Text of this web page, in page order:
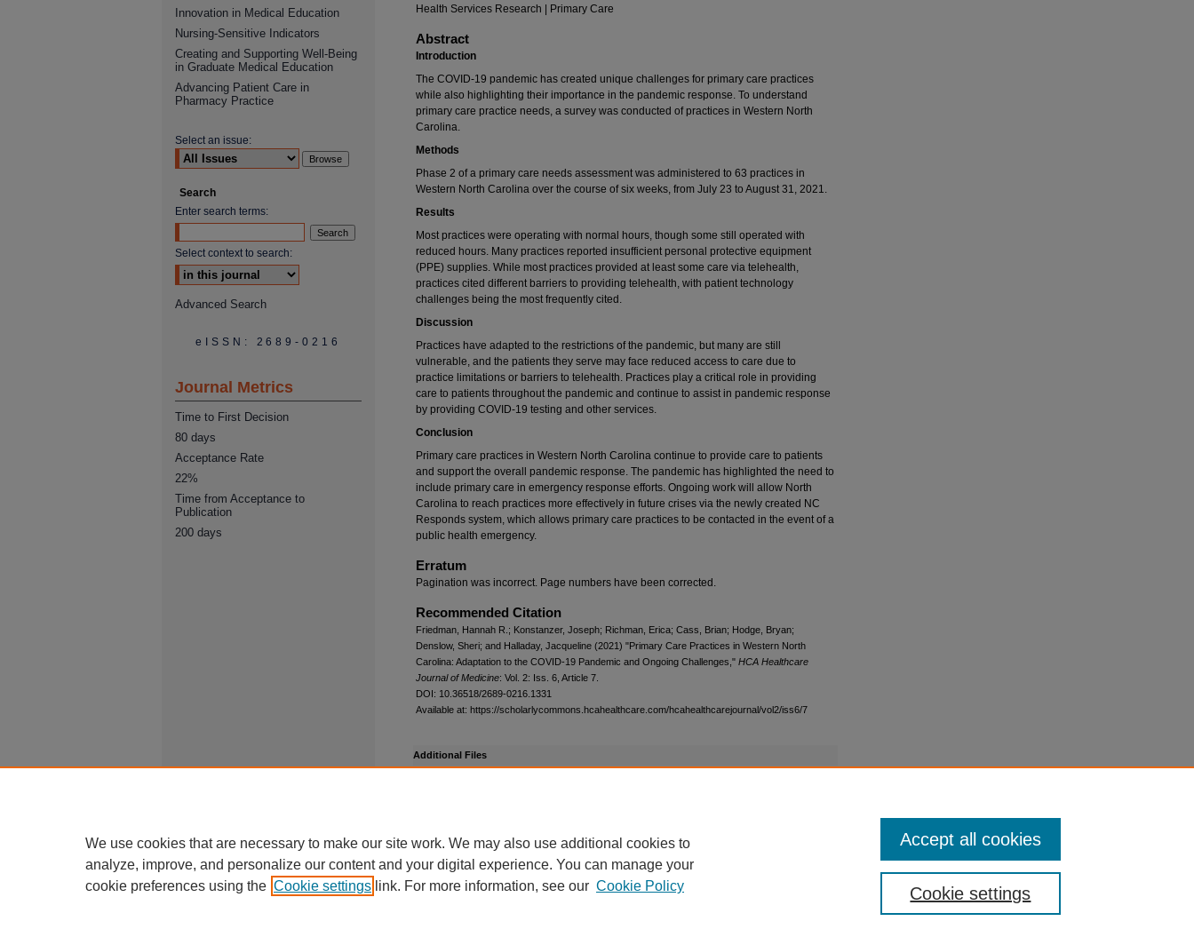
Health Services Research | Primary Care
Abstract
Introduction
The COVID-19 pandemic has created unique challenges for primary care practices
while also highlighting their importance in the pandemic response. To understand
primary care practice needs, a survey was conducted of practices in Western North
Carolina.
Methods
Phase 2 of a primary care needs assessment was administered to 63 practices in
Western North Carolina over the course of six weeks, from July 23 to August 31, 2021.
Results
Most practices were operating with normal hours, though some still operated with
reduced hours. Many practices reported insufficient personal protective equipment
(PPE) supplies. While most practices provided at least some care via telehealth,
practices cited different barriers to providing telehealth, with patient technology
challenges being the most frequently cited.
Discussion
Practices have adapted to the restrictions of the pandemic, but many are still
vulnerable, and the patients they serve may face reduced access to care due to
practice limitations or barriers to telehealth. Practices play a critical role in providing
care to patients throughout the pandemic and continue to assist in pandemic response
by providing COVID-19 testing and other services.
Conclusion
Primary care practices in Western North Carolina continue to provide care to patients
and support the overall pandemic response. The pandemic has highlighted the need to
include primary care in emergency response efforts. Ongoing work will allow North
Carolina to reach practices more effectively in future crises via the newly created NC
Responds system, which allows primary care practices to be contacted in the event of a
public health emergency.
Erratum
Pagination was incorrect. Page numbers have been corrected.
Recommended Citation
Friedman, Hannah R.; Konstanzer, Joseph; Richman, Erica; Cass, Brian; Hodge, Bryan;
Denslow, Sheri; and Halladay, Jacqueline (2021) "Primary Care Practices in Western North
Carolina: Adaptation to the COVID-19 Pandemic and Ongoing Challenges," HCA Healthcare
Journal of Medicine: Vol. 2: Iss. 6, Article 7.
DOI: 10.36518/2689-0216.1331
Available at: https://scholarlycommons.hcahealthcare.com/hcahealthcarejournal/vol2/iss6/7
Additional Files
Innovation in Medical Education
Nursing-Sensitive Indicators
Creating and Supporting Well-Being
in Graduate Medical Education
Advancing Patient Care in
Pharmacy Practice
Select an issue:
Search
Enter search terms:
Select context to search:
Advanced Search
eISSN: 2689-0216
Journal Metrics
Time to First Decision
80 days
Acceptance Rate
22%
Time from Acceptance to
Publication
200 days
We use cookies that are necessary to make our site work. We may also use additional cookies to
analyze, improve, and personalize our content and your digital experience. You can manage your
cookie preferences using the Cookie settings link. For more information, see our Cookie Policy Cookie settings
Accept all cookies